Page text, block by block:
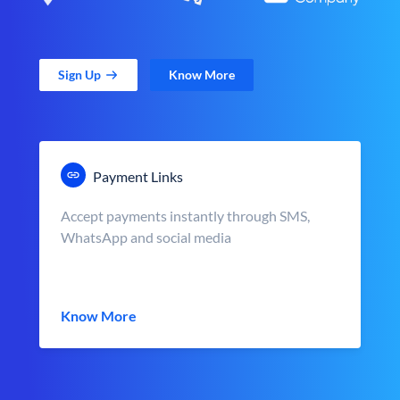
Sign Up Know More
Payment Links
Accept payments instantly through SMS,
WhatsApp and social media
Know More